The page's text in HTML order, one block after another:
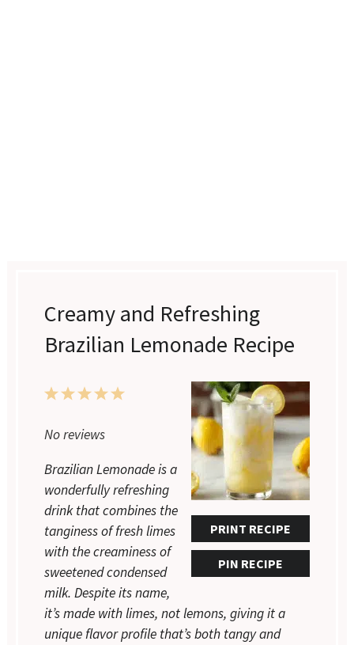
Creamy and Refreshing
Brazilian Lemonade Recipe
PRINT RECIPE
PIN RECIPE
5
4
3
2
1
No reviews
Brazilian Lemonade is a
wonderfully refreshing
drink that combines the
tanginess of fresh limes
with the creaminess of
sweetened condensed
milk. Despite its name,
it’s made with limes, not lemons, giving it a
unique flavor profile that’s both tangy and